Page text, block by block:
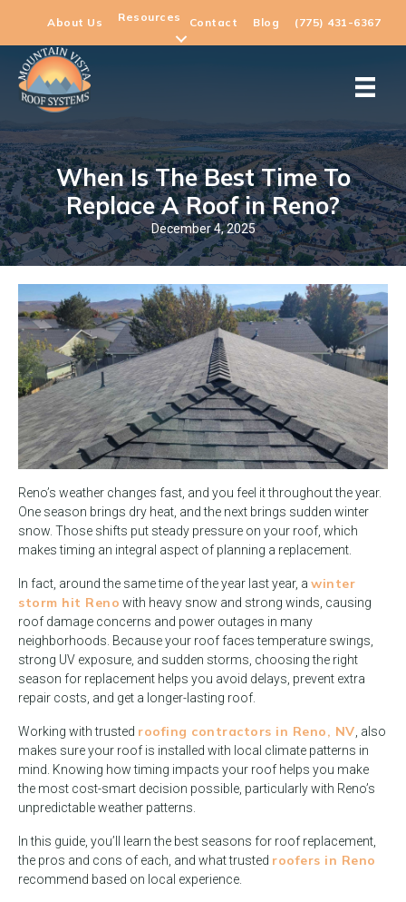
About Us Resources Contact Blog (775) 431-6367
When Is The Best Time To
Replace A Roof in Reno?
December 4, 2025
Reno’s weather changes fast, and you feel it throughout the year.
One season brings dry heat, and the next brings sudden winter
snow. Those shifts put steady pressure on your roof, which
makes timing an integral aspect of planning a replacement.
In fact, around the same time of the year last year, a winter
storm hit Reno with heavy snow and strong winds, causing
roof damage concerns and power outages in many
neighborhoods. Because your roof faces temperature swings,
strong UV exposure, and sudden storms, choosing the right
season for replacement helps you avoid delays, prevent extra
repair costs, and get a longer-lasting roof.
Working with trusted roofing contractors in Reno, NV , also
makes sure your roof is installed with local climate patterns in
mind. Knowing how timing impacts your roof helps you make
the most cost-smart decision possible, particularly with Reno’s
unpredictable weather patterns.
In this guide, you’ll learn the best seasons for roof replacement,
the pros and cons of each, and what trusted roofers in Reno
recommend based on local experience.